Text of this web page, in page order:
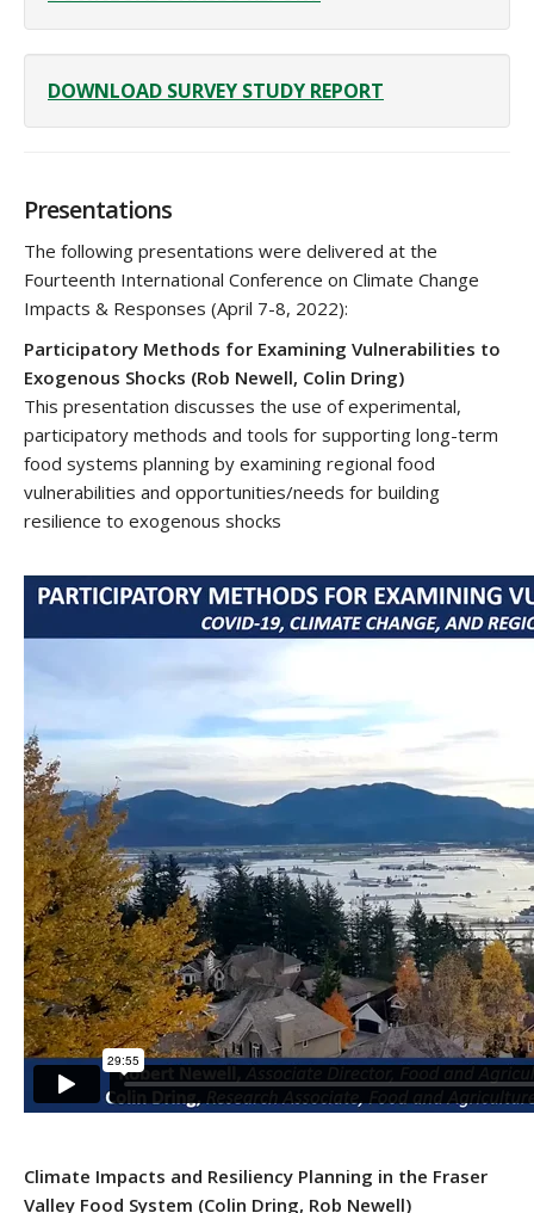
DOWNLOAD SURVEY STUDY REPORT
Presentations
The following presentations were delivered at the
Fourteenth International Conference on Climate Change
Impacts & Responses (April 7-8, 2022):
Participatory Methods for Examining Vulnerabilities to
Exogenous Shocks (Rob Newell, Colin Dring)
This presentation discusses the use of experimental,
participatory methods and tools for supporting long-term
food systems planning by examining regional food
vulnerabilities and opportunities/needs for building
resilience to exogenous shocks
Climate Impacts and Resiliency Planning in the Fraser
Valley Food System (Colin Dring, Rob Newell)